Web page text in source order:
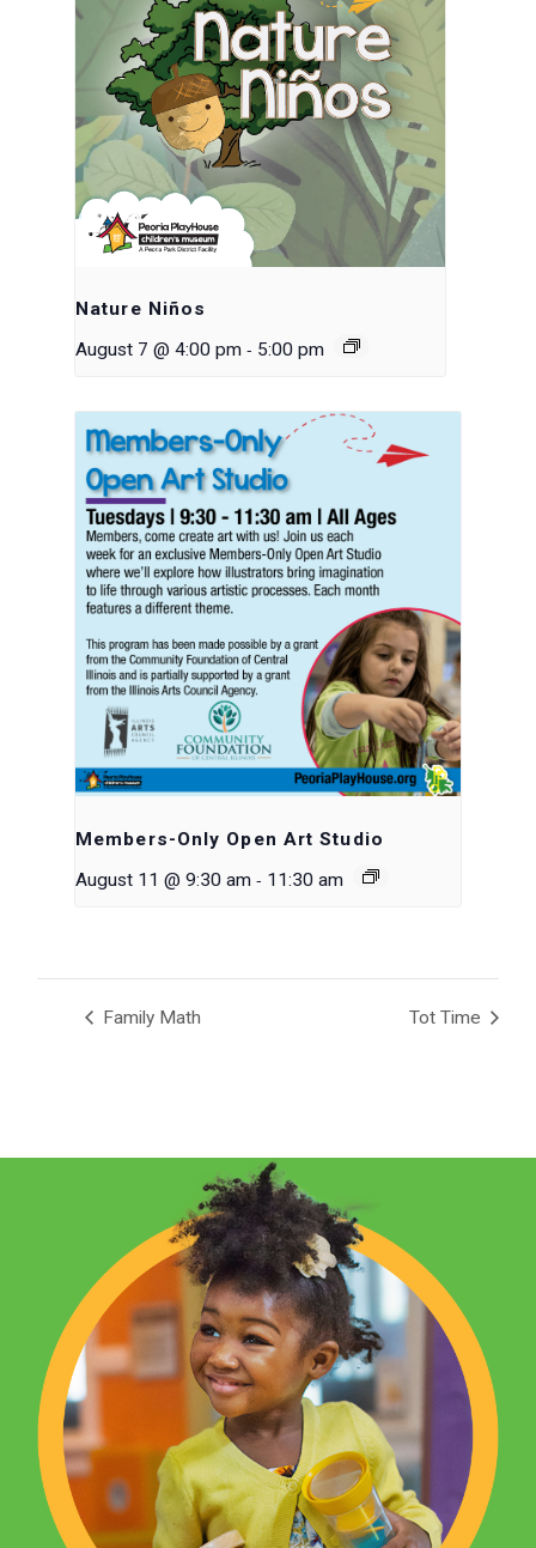
Nature Niños
August 7 @ 4:00 pm - 5:00 pm
Members-Only Open Art Studio
August 11 @ 9:30 am - 11:30 am
Family Math Tot Time